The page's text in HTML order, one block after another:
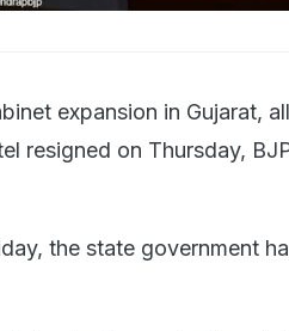
expansion in Gujarat,
resigned on Thursday,
the state government